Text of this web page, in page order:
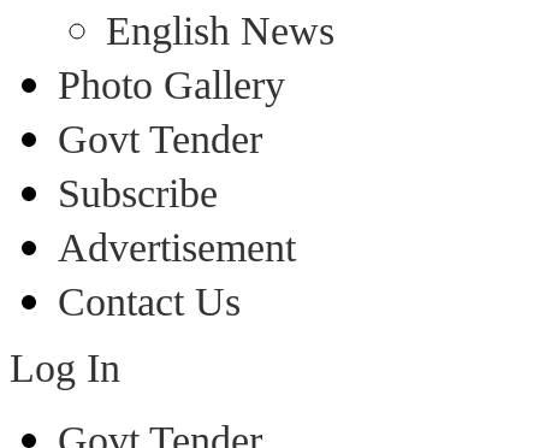
English News
Photo Gallery
Govt Tender
Subscribe
Advertisement
Contact Us
Log In